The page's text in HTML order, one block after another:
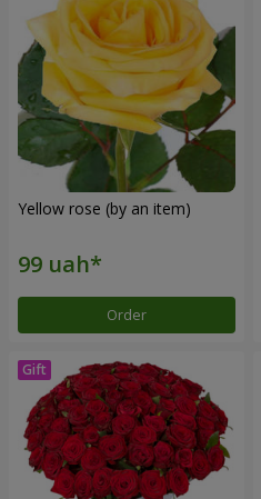
Yellow rose (by an item)
Order